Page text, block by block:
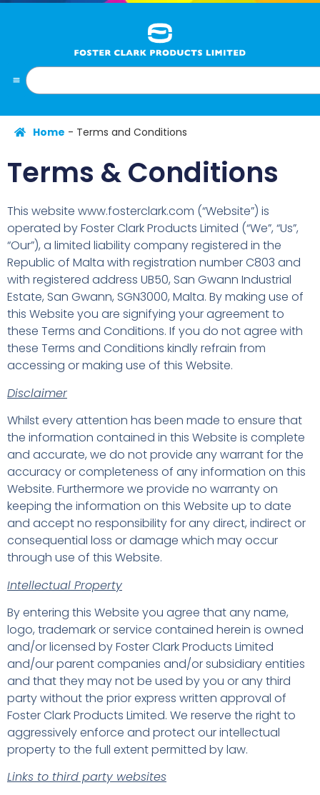
Home - Terms and Conditions
Terms & Conditions
This website www.fosterclark.com (“Website”) is
operated by Foster Clark Products Limited (“We”, “Us”,
“Our”), a limited liability company registered in the
Republic of Malta with registration number C803 and
with registered address UB50, San Gwann Industrial
Estate, San Gwann, SGN3000, Malta. By making use of
this Website you are signifying your agreement to
these Terms and Conditions. If you do not agree with
these Terms and Conditions kindly refrain from
accessing or making use of this Website.
Disclaimer
Whilst every attention has been made to ensure that
the information contained in this Website is complete
and accurate, we do not provide any warrant for the
accuracy or completeness of any information on this
Website. Furthermore we provide no warranty on
keeping the information on this Website up to date
and accept no responsibility for any direct, indirect or
consequential loss or damage which may occur
through use of this Website.
Intellectual Property
By entering this Website you agree that any name,
logo, trademark or service contained herein is owned
and/or licensed by Foster Clark Products Limited
and/our parent companies and/or subsidiary entities
and that they may not be used by you or any third
party without the prior express written approval of
Foster Clark Products Limited. We reserve the right to
aggressively enforce and protect our intellectual
property to the full extent permitted by law.
Links to third party websites